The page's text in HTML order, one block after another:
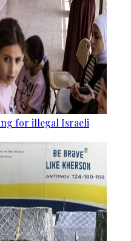
for illegal Israeli